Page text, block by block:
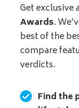
Get exclusive
Awards.
best of the
compare
verdicts.
Find the